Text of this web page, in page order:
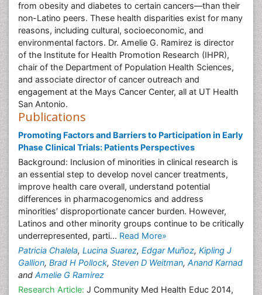
from obesity and diabetes to certain cancers—than their
non-Latino peers. These health disparities exist for many
reasons, including cultural, socioeconomic, and
environmental factors. Dr. Amelie G. Ramirez is director
of the Institute for Health Promotion Research (IHPR),
chair of the Department of Population Health Sciences,
and associate director of cancer outreach and
engagement at the Mays Cancer Center, all at UT Health
San Antonio.
Publications
Promoting Factors and Barriers to Participation in Early
Phase Clinical Trials: Patients Perspectives
Background: Inclusion of minorities in clinical research is
an essential step to develop novel cancer treatments,
improve health care overall, understand potential
differences in pharmacogenomics and address
minorities’ disproportionate cancer burden. However,
Latinos and other minority groups continue to be critically
underrepresented, parti... Read More»
Patricia Chalela, Lucina Suarez, Edgar Muñoz, Kipling J
Gallion, Brad H Pollock, Steven D Weitman, Anand Karnad
and Amelie G Ramirez
Research Article: J Community Med Health Educ 2014,